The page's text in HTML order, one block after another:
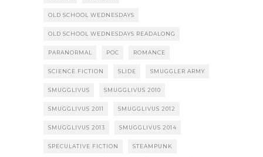
OLD SCHOOL WEDNESDAYS
OLD SCHOOL WEDNESDAYS READALONG
PARANORMAL POC ROMANCE
SCIENCE FICTION SLIDE SMUGGLER ARMY
SMUGGLIVUS SMUGGLIVUS 2010
SMUGGLIVUS 2011 SMUGGLIVUS 2012
SMUGGLIVUS 2013 SMUGGLIVUS 2014
SPECULATIVE FICTION STEAMPUNK